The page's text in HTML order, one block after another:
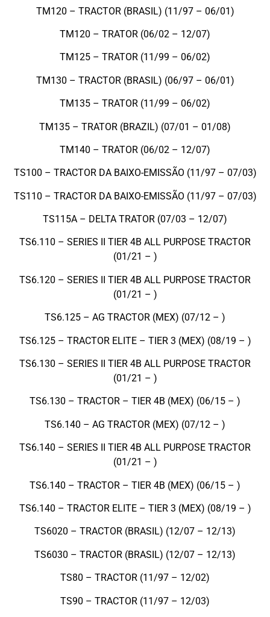
TM120 – TRACTOR (BRASIL) (11/97 – 06/01)
TM120 – TRATOR (06/02 – 12/07)
TM125 – TRATOR (11/99 – 06/02)
TM130 – TRACTOR (BRASIL) (06/97 – 06/01)
TM135 – TRATOR (11/99 – 06/02)
TM135 – TRATOR (BRAZIL) (07/01 – 01/08)
TM140 – TRATOR (06/02 – 12/07)
TS100 – TRACTOR DA BAIXO-EMISSÃO (11/97 – 07/03)
TS110 – TRACTOR DA BAIXO-EMISSÃO (11/97 – 07/03)
TS115A – DELTA TRATOR (07/03 – 12/07)
TS6.110 – SERIES II TIER 4B ALL PURPOSE TRACTOR
(01/21 – )
TS6.120 – SERIES II TIER 4B ALL PURPOSE TRACTOR
(01/21 – )
TS6.125 – AG TRACTOR (MEX) (07/12 – )
TS6.125 – TRACTOR ELITE – TIER 3 (MEX) (08/19 – )
TS6.130 – SERIES II TIER 4B ALL PURPOSE TRACTOR
(01/21 – )
TS6.130 – TRACTOR – TIER 4B (MEX) (06/15 – )
TS6.140 – AG TRACTOR (MEX) (07/12 – )
TS6.140 – SERIES II TIER 4B ALL PURPOSE TRACTOR
(01/21 – )
TS6.140 – TRACTOR – TIER 4B (MEX) (06/15 – )
TS6.140 – TRACTOR ELITE – TIER 3 (MEX) (08/19 – )
TS6020 – TRACTOR (BRASIL) (12/07 – 12/13)
TS6030 – TRACTOR (BRASIL) (12/07 – 12/13)
TS80 – TRACTOR (11/97 – 12/02)
TS90 – TRACTOR (11/97 – 12/03)